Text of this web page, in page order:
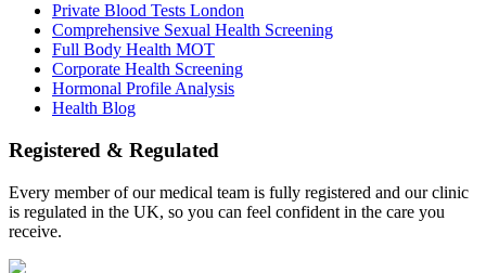
Private Blood Tests London
Comprehensive Sexual Health Screening
Full Body Health MOT
Corporate Health Screening
Hormonal Profile Analysis
Health Blog
Registered & Regulated
Every member of our medical team is fully registered and our clinic
is regulated in the UK, so you can feel confident in the care you
receive.